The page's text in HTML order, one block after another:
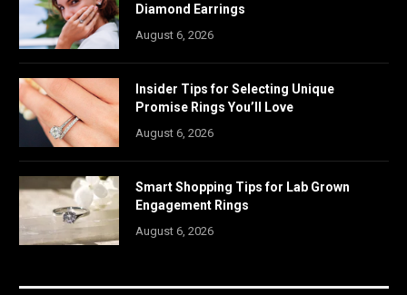
Diamond Earrings
August 6, 2026
Insider Tips for Selecting Unique
Promise Rings You’ll Love
August 6, 2026
Smart Shopping Tips for Lab Grown
Engagement Rings
August 6, 2026